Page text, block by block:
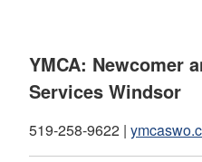
YMCA: Newcomer
Services Windsor
519-258-9622 |